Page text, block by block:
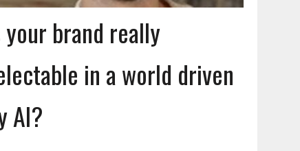
your brand really
in a world driven
AI?